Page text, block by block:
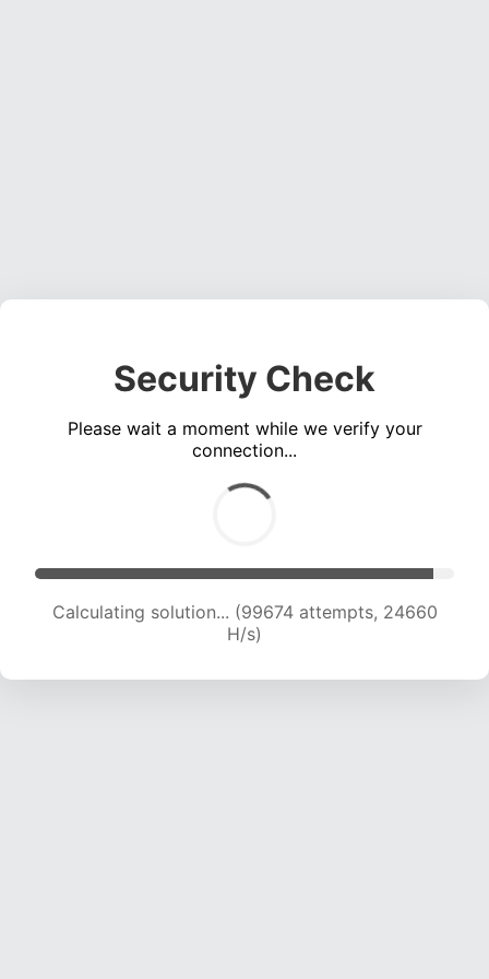
Security Check
Please wait a moment while we verify your
connection...
Calculating solution... (99674 attempts, 24660
H/s)